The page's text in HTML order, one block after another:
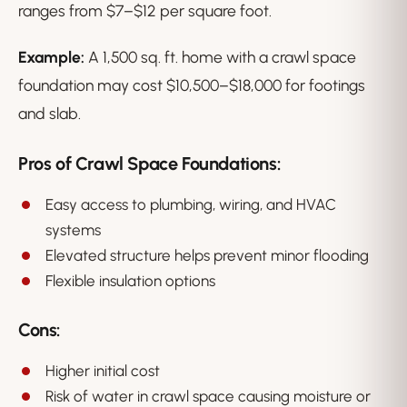
ranges from $7–$12 per square foot.
Example: A 1,500 sq. ft. home with a crawl space
foundation may cost $10,500–$18,000 for footings
and slab.
Pros of Crawl Space Foundations:
Easy access to plumbing, wiring, and HVAC
systems
Elevated structure helps prevent minor flooding
Flexible insulation options
Cons:
Higher initial cost
Risk of water in crawl space causing moisture or